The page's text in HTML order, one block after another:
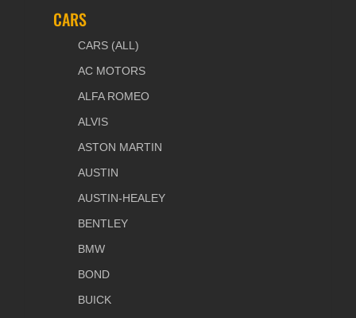
CARS
CARS (ALL)
AC MOTORS
ALFA ROMEO
ALVIS
ASTON MARTIN
AUSTIN
AUSTIN-HEALEY
BENTLEY
BMW
BOND
BUICK